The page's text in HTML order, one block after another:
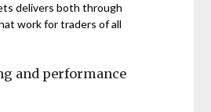
delivers both through
work for traders of all
and performance